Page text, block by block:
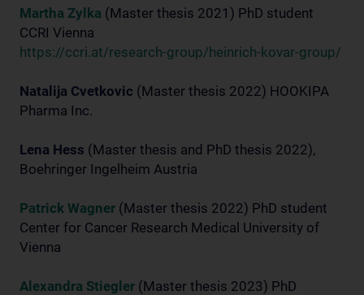
Martha Zylka (Master thesis 2021) PhD student
CCRI Vienna
https://ccri.at/research-group/heinrich-kovar-group/
Natalija Cvetkovic (Master thesis 2022) HOOKIPA
Pharma Inc.
Lena Hess (Master thesis and PhD thesis 2022),
Boehringer Ingelheim Austria
Patrick Wagner (Master thesis 2022) PhD student
Center for Cancer Research Medical University of
Vienna
Alexandra Stiegler (Master thesis 2023) PhD